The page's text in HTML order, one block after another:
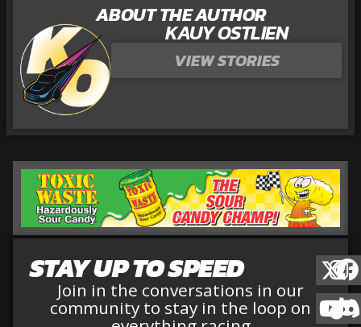
ABOUT THE AUTHOR
KAUY OSTLIEN
VIEW STORIES
STAY UP TO SPEED
Join in the conversations in our
community to stay in the loop on